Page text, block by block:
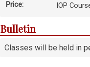
Price:
IOP
Bulletin
Classes will be held in